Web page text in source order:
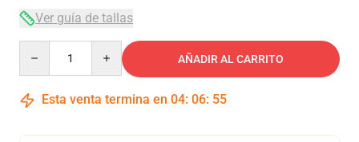
Ver guía de tallas
AÑADIR AL CARRITO
Esta venta termina en 04: 06: 54